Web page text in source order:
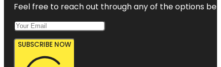
Feel free to reach out through any of the options
SUBSCRIBE NOW